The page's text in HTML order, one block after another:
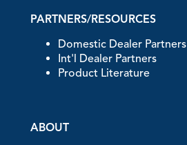
PARTNERS/RESOURCES
Domestic Dealer Partners
Int'l Dealer Partners
Product Literature
ABOUT